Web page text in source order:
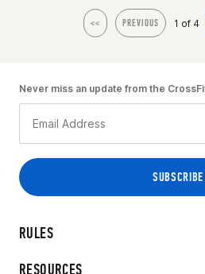
<< PREVIOUS 1 of 4
RULES
RESOURCES
Never miss an update from the